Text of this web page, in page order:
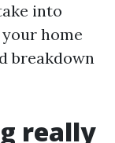
into
home
breakdown
really